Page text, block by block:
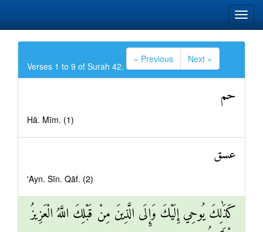
Verses 1 to 9 of Surah 42.
« Previous Next »
حم
Hā. Mīm. (1)
عسق
'Ayn. Sīn. Qāf. (2)
كَذَٰلِكَ يُوحِي إِلَيْكَ وَإِلَى الَّذِينَ مِنْ قَبْلِكَ اللَّهُ الْعَزِيزُ